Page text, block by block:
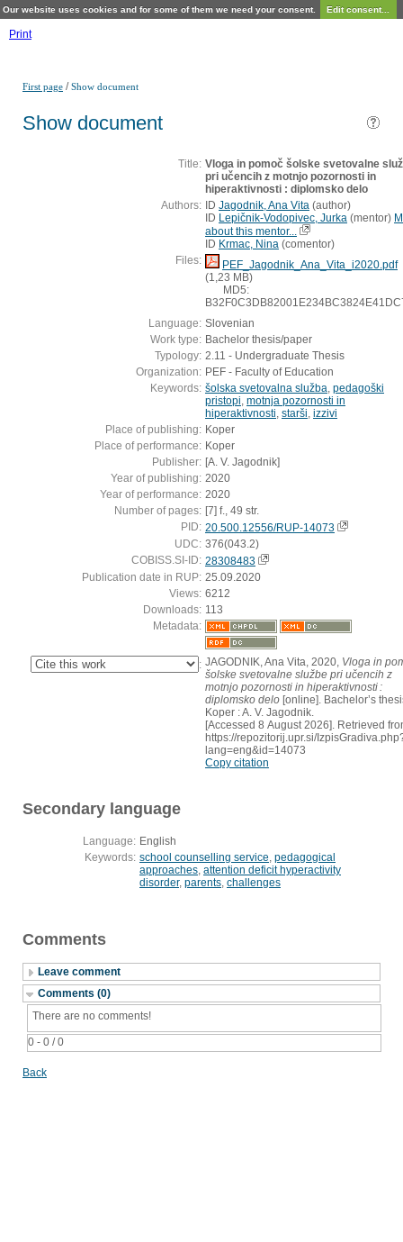
Our website uses cookies and for some of them we need your consent. Edit consent...
Print
First page /Show document
Show document
Title: Vloga in pomoč šolske svetovalne
pri učencih z motnjo pozornosti in
hiperaktivnosti : diplomsko delo
Authors: ID Jagodnik, Ana Vita (author)
ID Lepičnik-Vodopivec, Jurka (mentor)
about this mentor...
ID Krmac, Nina (comentor)
Files:
PEF_Jagodnik_Ana_Vita_i2020.pdf
(1,23 MB)
MD5:
Language: Slovenian
Work type: Bachelor thesis/paper
Typology: 2.11 - Undergraduate Thesis
Organization: PEF - Faculty of Education
Keywords: šolska svetovalna služba pedagoški
pristopi motnja pozornosti in
hiperaktivnosti starši izzivi
Place of publishing: Koper
Place of performance: Koper
Publisher: [A. V. Jagodnik]
Year of publishing: 2020
Year of performance: 2020
Number of pages: [7] f., 49 str.
PID: 20.500.12556/RUP-14073
UDC: 376(043.2)
COBISS.SI-ID: 28308483
Publication date in RUP: 25.09.2020
Views: 6212
Downloads: 113
Metadata:
: JAGODNIK, Ana Vita, 2020, Vloga in
šolske svetovalne službe pri učencih z
motnjo pozornosti in hiperaktivnosti :
diplomsko delo [online]. Bachelor’s
Koper : A. V. Jagodnik.
[Accessed 8 August 2026]. Retrieved
https://repozitorij.upr.si/
lang=eng&id=14073
Copy citation
Secondary language
Language: English
Keywords: school counselling service, pedagogical
approaches, attention deficit hyperactivity
disorder, parents, challenges
Comments
Leave comment
Comments (0)
0 - 0 / 0
There are no comments!
Back